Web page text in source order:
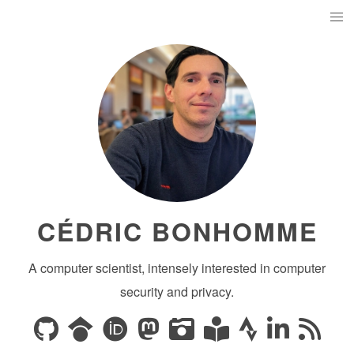
CÉDRIC BONHOMME
A computer scientist, intensely interested in computer
security and privacy.